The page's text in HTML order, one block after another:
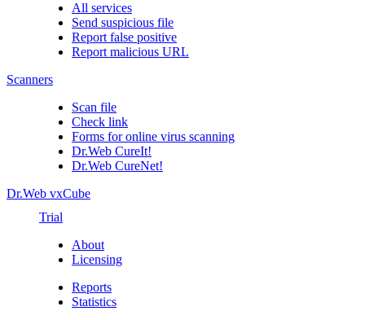
All services
Send suspicious file
Report false positive
Report malicious URL
Scanners
Scan file
Check link
Forms for online virus scanning
Dr.Web CureIt!
Dr.Web CureNet!
Dr.Web vxCube
Trial
About
Licensing
Reports
Statistics